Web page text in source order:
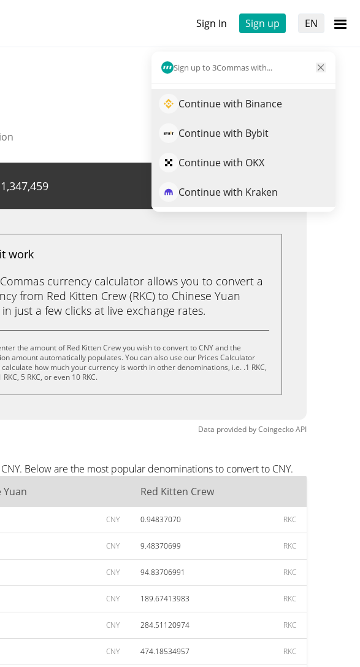
Sign In Sign up EN
Sign up to 3Commas with...
Continue with Binance
Continue with Bybit
Continue with OKX
Continue with Kraken
1,347,459 Trade RKC
work
currency calculator allows you to convert a
from Red Kitten Crew (RKC) to Chinese Yuan
in just a few clicks at live exchange rates.
the amount of Red Kitten Crew you wish to convert to CNY and the
amount automatically populates. You can also use our Prices Calculator
how much your currency is worth in other denominations, i.e. .1 RKC,
RKC, 5 RKC, or even 10 RKC.
Data provided byCoingeckoAPI
Below are the most popular denominations to convert to CNY.
Yuan Red Kitten Crew
CNY 0.94837070 RKC
CNY 9.48370699 RKC
CNY 94.83706991 RKC
CNY 189.67413983 RKC
CNY 284.51120974 RKC
CNY 474.18534957 RKC